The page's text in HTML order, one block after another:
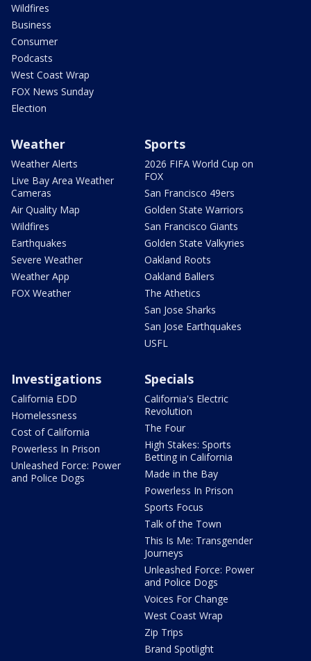
Wildfires
Business
Consumer
Podcasts
West Coast Wrap
FOX News Sunday
Election
Weather
Weather Alerts
Live Bay Area Weather
Cameras
Air Quality Map
Wildfires
Earthquakes
Severe Weather
Weather App
FOX Weather
Sports
2026 FIFA World Cup on
FOX
San Francisco 49ers
Golden State Warriors
San Francisco Giants
Golden State Valkyries
Oakland Roots
Oakland Ballers
The Athetics
San Jose Sharks
San Jose Earthquakes
USFL
Investigations
California EDD
Homelessness
Cost of California
Powerless In Prison
Unleashed Force: Power
and Police Dogs
Specials
California's Electric
Revolution
The Four
High Stakes: Sports
Betting in California
Made in the Bay
Powerless In Prison
Sports Focus
Talk of the Town
This Is Me: Transgender
Journeys
Unleashed Force: Power
and Police Dogs
Voices For Change
West Coast Wrap
Zip Trips
Brand Spotlight